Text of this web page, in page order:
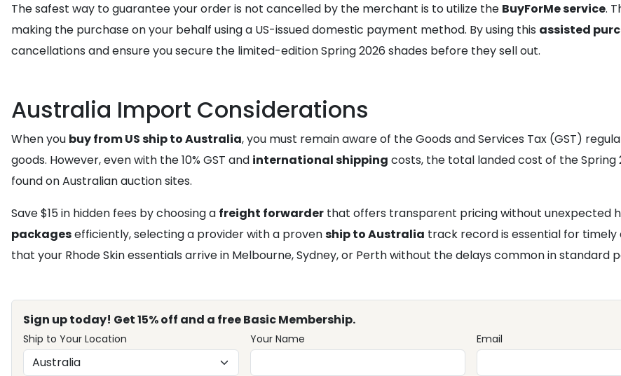
The safest way to guarantee your order is not cancelled by the merchant is to utilize the BuyForMe service.
making the purchase on your behalf using a US-issued domestic payment method. By using this assisted
cancellations and ensure you secure the limited-edition Spring 2026 shades before they sell out.
Australia Import Considerations
When you buy from US ship to Australia, you must remain aware of the Goods and Services Tax (GST)
goods. However, even with the 10% GST and international shipping costs, the total landed cost of the
found on Australian auction sites.
Save $15 in hidden fees by choosing a freight forwarder that offers transparent pricing without unexpected
packagesefficiently, selecting a provider with a provenship to Australia track record is essential for timely
that your Rhode Skin essentials arrive in Melbourne, Sydney, or Perth without the delays common in standard
Sign up today! Get 15% off and a free Basic Membership.
Ship to Your Location Your Name Email